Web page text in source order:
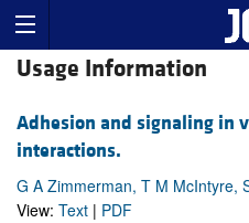
Usage Information
Adhesion and signaling in
interactions.
G A Zimmerman, T M McIntyre,
View: Text | PDF